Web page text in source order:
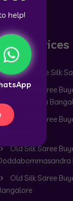
help!
Services
Old Mysore Silk
Old Silk Saree
Old Silk Saree
Old Silk Saree
Old Silk Saree